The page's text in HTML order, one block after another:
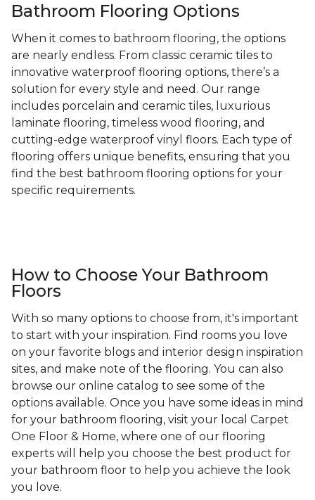
Bathroom Flooring Options
When it comes to bathroom flooring, the options
are nearly endless. From classic ceramic tiles to
innovative waterproof flooring options, there’s a
solution for every style and need. Our range
includes porcelain and ceramic tiles, luxurious
laminate flooring, timeless wood flooring, and
cutting-edge waterproof vinyl floors. Each type of
flooring offers unique benefits, ensuring that you
find the best bathroom flooring options for your
specific requirements.
How to Choose Your Bathroom
Floors
With so many options to choose from, it's important
to start with your inspiration. Find rooms you love
on your favorite blogs and interior design inspiration
sites, and make note of the flooring. You can also
browse our online catalog to see some of the
options available. Once you have some ideas in mind
for your bathroom flooring, visit your local Carpet
One Floor & Home, where one of our flooring
experts will help you choose the best product for
your bathroom floor to help you achieve the look
you love.